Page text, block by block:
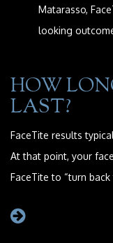
Matarasso,
looking
HOW
LAST?
FaceTite results
At that point, your
FaceTite to “turn